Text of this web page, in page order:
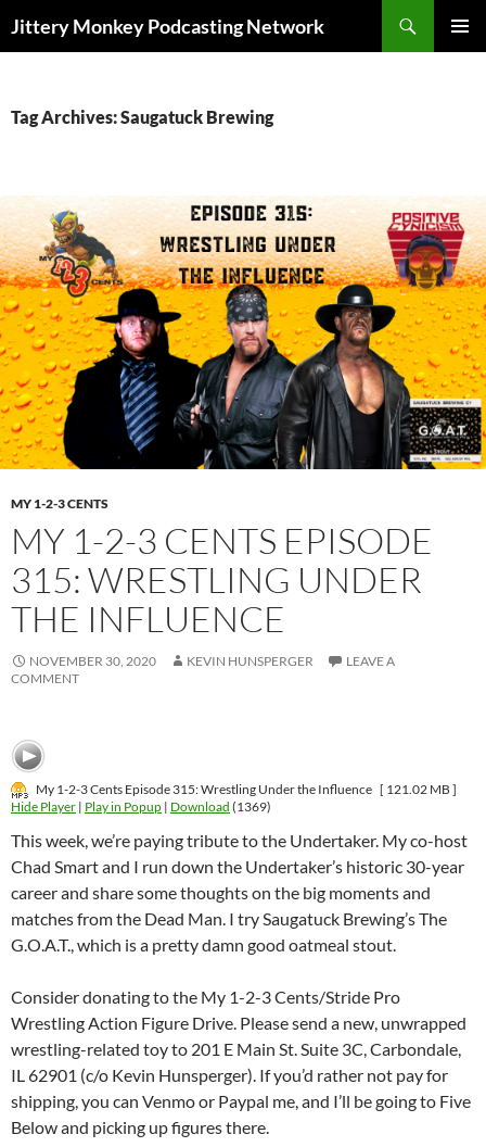
Jittery Monkey Podcasting Network
Tag Archives: Saugatuck Brewing
MY 1-2-3 CENTS
MY 1-2-3 CENTS EPISODE
315: WRESTLING UNDER
THE INFLUENCE
NOVEMBER 30, 2020 KEVIN HUNSPERGER
LEAVE A
COMMENT
My 1-2-3 Cents Episode 315: Wrestling Under the Influence [ 121.02 MB ]
Hide Player | Play in Popup | Download (1369)
This week, we’re paying tribute to the Undertaker. My co-host
Chad Smart and I run down the Undertaker’s historic 30-year
career and share some thoughts on the big moments and
matches from the Dead Man. I try Saugatuck Brewing’s The
G.O.A.T., which is a pretty damn good oatmeal stout.
Consider donating to the My 1-2-3 Cents/Stride Pro
Wrestling Action Figure Drive. Please send a new, unwrapped
wrestling-related toy to 201 E Main St. Suite 3C, Carbondale,
IL 62901 (c/o Kevin Hunsperger). If you’d rather not pay for
shipping, you can Venmo or Paypal me, and I’ll be going to Five
Below and picking up figures there.